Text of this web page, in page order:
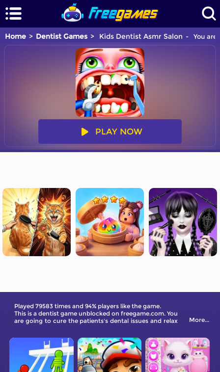
Home Dentist Games Kids Dentist Asmr Salon You
PLAY NOW
Played 79583 times and 94% players like the game.
This is a dentist game unblocked on freegame.com. You
are going to cure the patients's dental issues and relax
More...